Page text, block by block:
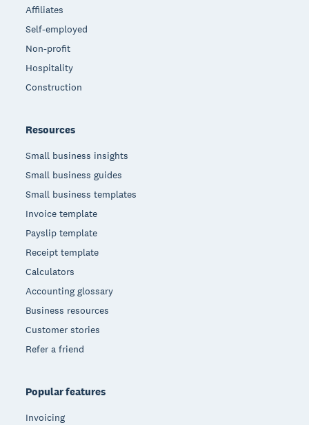
Affiliates
Self-employed
Non-profit
Hospitality
Construction
Resources
Small business insights
Small business guides
Small business templates
Invoice template
Payslip template
Receipt template
Calculators
Accounting glossary
Business resources
Customer stories
Refer a friend
Popular features
Invoicing